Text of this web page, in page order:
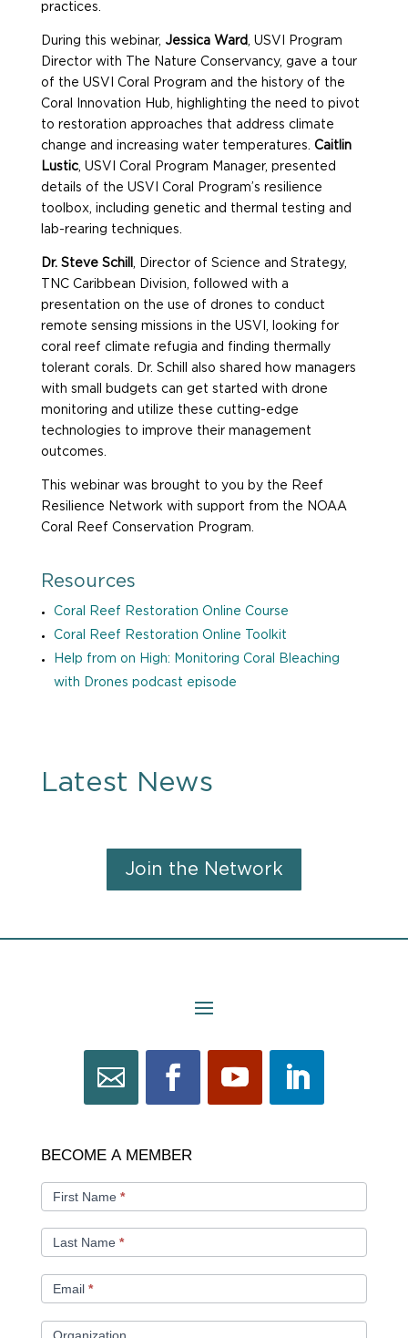
practices.
During this webinar, Jessica Ward
, USVI Program
Director with The Nature Conservancy, gave a tour
of the USVI Coral Program and the history of the
Coral Innovation Hub, highlighting the need to pivot
to restoration approaches that address climate
change and increasing water temperatures. Caitlin
Lustic, USVI Coral Program Manager, presented
details of the USVI Coral Program’s resilience
toolbox, including genetic and thermal testing and
lab-rearing techniques.
Dr. Steve Schill
, Director of Science and Strategy,
TNC Caribbean Division, followed with a
presentation on the use of drones to conduct
remote sensing missions in the USVI, looking for
coral reef climate refugia and finding thermally
tolerant corals. Dr. Schill also shared how managers
with small budgets can get started with drone
monitoring and utilize these cutting-edge
technologies to improve their management
outcomes.
This webinar was brought to you by the Reef
Resilience Network with support from the NOAA
Coral Reef Conservation Program.
Resources
Coral Reef Restoration Online Course
Coral Reef Restoration Online Toolkit
Help from on High: Monitoring Coral Bleaching
with Drones podcast episode
Latest News
Join the Network
BECOME
MEMBER
BECOME A MEMBER
First Name *
Last Name *
Email *